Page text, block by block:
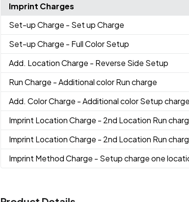
Imprint Charges
Set-up Charge - Set up Charge
Set-up Charge - Full Color Setup
Add. Location Charge - Reverse Side Setup
Run Charge - Additional color Run charge
Add. Color Charge - Additional color Setup charge
Imprint Location Charge - 2nd Location Run
Imprint Location Charge - 2nd Location Run
Imprint Method Charge - Setup charge one